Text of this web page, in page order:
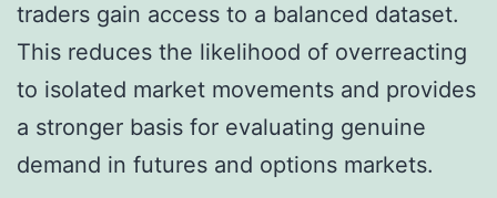
traders gain access to a balanced dataset.
This reduces the likelihood of overreacting
to isolated market movements and provides
a stronger basis for evaluating genuine
demand in futures and options markets.